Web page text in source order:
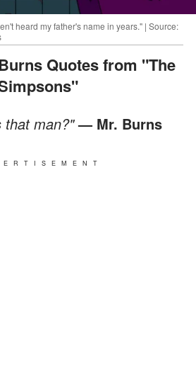
heard my father's name in years." | Source:
that man?"— Mr. Burns